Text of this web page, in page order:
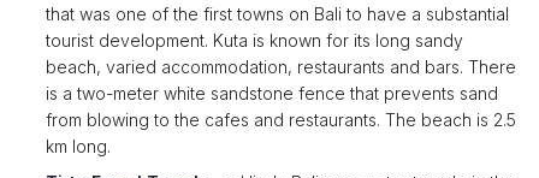
that was one of the first towns on Bali to have a substantial
tourist development. Kuta is known for its long sandy
beach, varied accommodation, restaurants and bars. There
is a two-meter white sandstone fence that prevents sand
from blowing to the cafes and restaurants. The beach is 2.5
km long.